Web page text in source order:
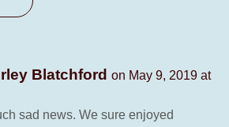
Blatchford on May 9, 2019 at
sad news. We sure enjoyed